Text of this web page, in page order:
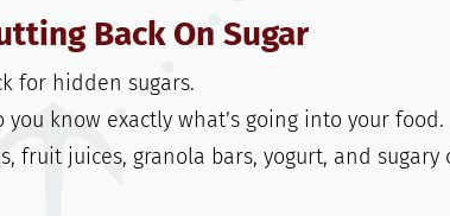
Back On Sugar
for hidden sugars.
you know exactly what’s going into your food.
fruit juices, granola bars, yogurt, and